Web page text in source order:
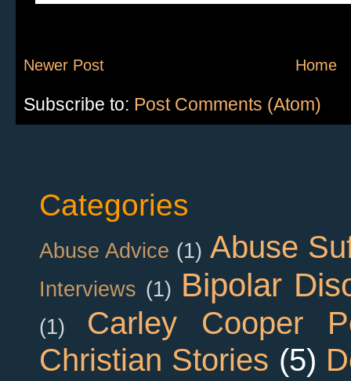
Newer Post Home
Subscribe to: Post Comments (Atom)
Categories
Abuse Advice (1) Abuse
Interviews (1) Bipolar
(1)
Carley Cooper
Christian Stories (5)